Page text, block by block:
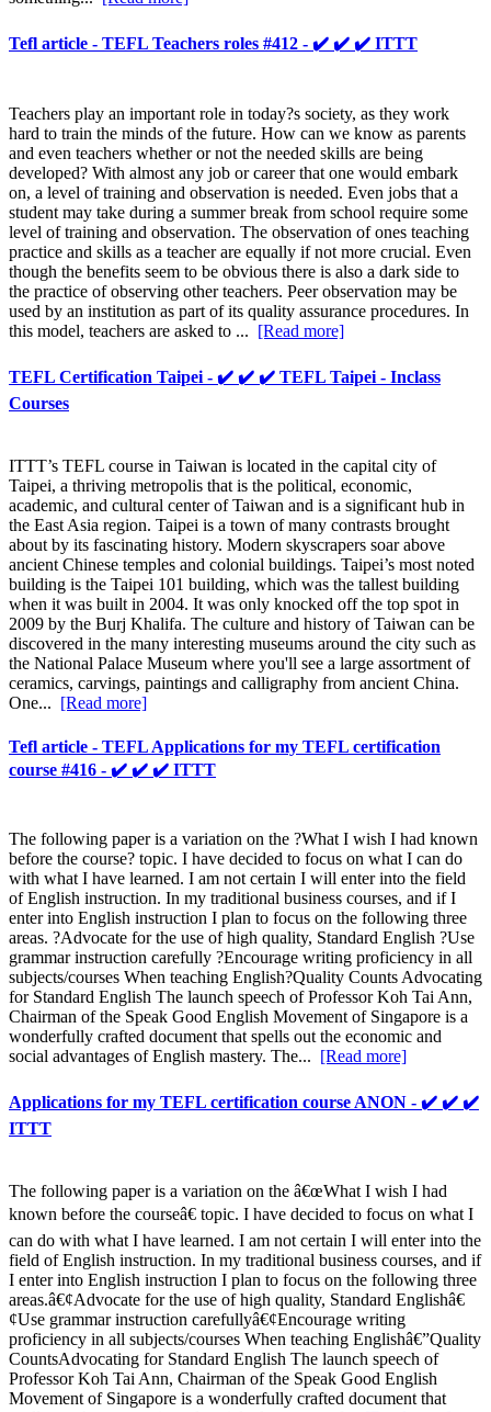
Tefl article - TEFL Teachers roles #412 - ✔️ ✔️ ✔️ ITTT
Teachers play an important role in today?s society, as they work
hard to train the minds of the future. How can we know as parents
and even teachers whether or not the needed skills are being
developed? With almost any job or career that one would embark
on, a level of training and observation is needed. Even jobs that a
student may take during a summer break from school require some
level of training and observation. The observation of ones teaching
practice and skills as a teacher are equally if not more crucial. Even
though the benefits seem to be obvious there is also a dark side to
the practice of observing other teachers. Peer observation may be
used by an institution as part of its quality assurance procedures. In
this model, teachers are asked to ... [Read more]
TEFL Certification Taipei - ✔️ ✔️ ✔️ TEFL Taipei - Inclass
Courses
ITTT’s TEFL course in Taiwan is located in the capital city of
Taipei, a thriving metropolis that is the political, economic,
academic, and cultural center of Taiwan and is a significant hub in
the East Asia region. Taipei is a town of many contrasts brought
about by its fascinating history. Modern skyscrapers soar above
ancient Chinese temples and colonial buildings. Taipei’s most noted
building is the Taipei 101 building, which was the tallest building
when it was built in 2004. It was only knocked off the top spot in
2009 by the Burj Khalifa. The culture and history of Taiwan can be
discovered in the many interesting museums around the city such as
the National Palace Museum where you'll see a large assortment of
ceramics, carvings, paintings and calligraphy from ancient China.
One... [Read more]
Tefl article - TEFL Applications for my TEFL certification
course #416 - ✔️ ✔️ ✔️ ITTT
The following paper is a variation on the ?What I wish I had known
before the course? topic. I have decided to focus on what I can do
with what I have learned. I am not certain I will enter into the field
of English instruction. In my traditional business courses, and if I
enter into English instruction I plan to focus on the following three
areas. ?Advocate for the use of high quality, Standard English ?Use
grammar instruction carefully ?Encourage writing proficiency in all
subjects/courses When teaching English?Quality Counts Advocating
for Standard English The launch speech of Professor Koh Tai Ann,
Chairman of the Speak Good English Movement of Singapore is a
wonderfully crafted document that spells out the economic and
social advantages of English mastery. The... [Read more]
Applications for my TEFL certification course ANON - ✔️ ✔️ ✔️
ITTT
The following paper is a variation on the â€œWhat I wish I had
known before the courseâ€ topic. I have decided to focus on what I
can do with what I have learned. I am not certain I will enter into the
field of English instruction. In my traditional business courses, and if
I enter into English instruction I plan to focus on the following three
areas.â€¢Advocate for the use of high quality, Standard Englishâ€
¢Use grammar instruction carefullyâ€¢Encourage writing
proficiency in all subjects/courses When teaching Englishâ€”Quality
CountsAdvocating for Standard English The launch speech of
Professor Koh Tai Ann, Chairman of the Speak Good English
Movement of Singapore is a wonderfully crafted document that